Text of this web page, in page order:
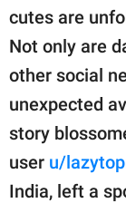
Privacy Policy
SCOOP
part of
GOOD Worldwide
publishing
family.
cutes are
Not only are
other social
unexpected
story
user u/
India, left a